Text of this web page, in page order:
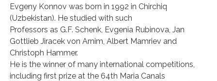
Evgeny Konnov was born in 1992 in Chirchiq
(Uzbekistan). He studied with such
Professors as G.F. Schenk, Evgenia Rubinova, Jan
Gottlieb Jiracek von Arnim, Albert Mamriev and
Christoph Hammer.
He is the winner of many international competitions,
including first prize at the 64th Maria Canals